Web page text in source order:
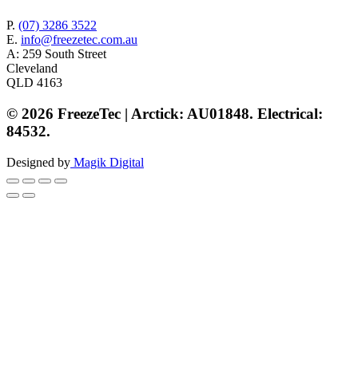
P. (07) 3286 3522
E. info@freezetec.com.au
A: 259 South Street
Cleveland
QLD 4163
© 2026 FreezeTec | Arctick: AU01848. Electrical:
84532.
Designed by Magik Digital